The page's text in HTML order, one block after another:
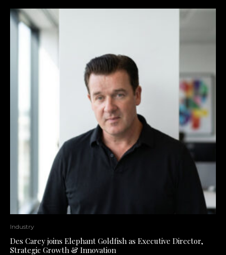
Industry
Des Carey joins Elephant Goldfish as Executive Director,
Strategic Growth & Innovation